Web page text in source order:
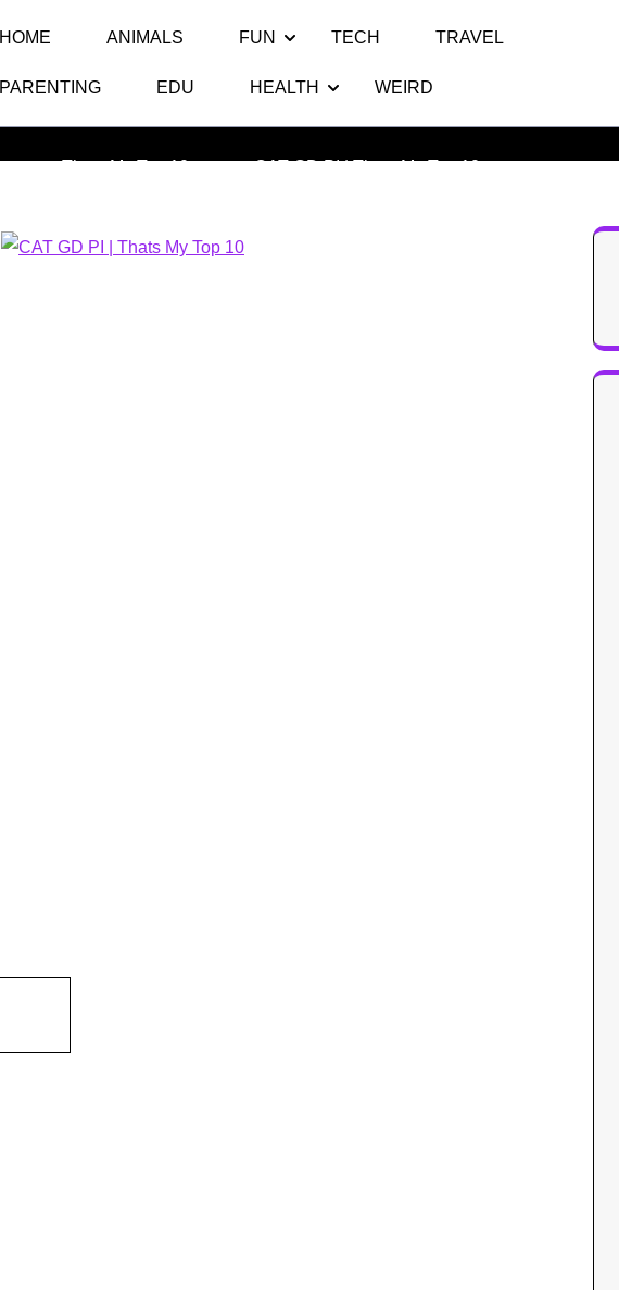
HOME ANIMALS FUN TECH TRAVEL
PARENTING EDU HEALTH WEIRD
Thats My Top 10 >> >> CAT GD PI | Thats My Top 10